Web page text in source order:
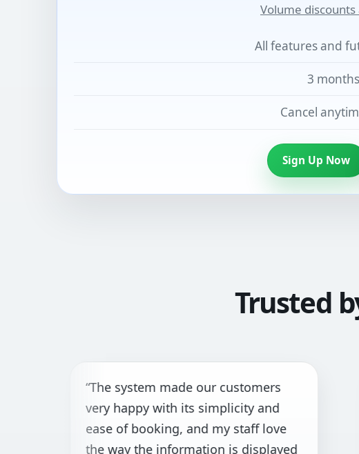
Volume
All features and
3
Cancel
Sign Up Now
Trusted
“The system made our customers
very happy with its simplicity and
ease of booking, and my staff love
the way the information is displayed
“I
the
facility
has